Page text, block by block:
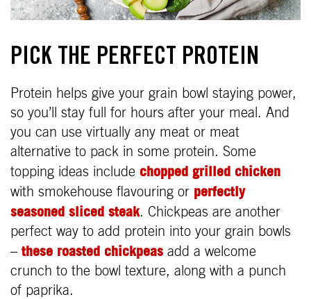
PICK THE PERFECT PROTEIN
Protein helps give your grain bowl staying power,
so you’ll stay full for hours after your meal. And
you can use virtually any meat or meat
alternative to pack in some protein. Some
topping ideas include chopped grilled chicken
with smokehouse flavouring or perfectly
seasoned sliced steak. Chickpeas are another
perfect way to add protein into your grain bowls
– these roasted chickpeas add a welcome
crunch to the bowl texture, along with a punch
of paprika.